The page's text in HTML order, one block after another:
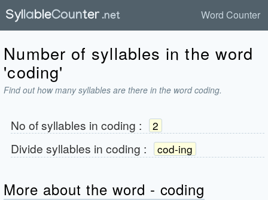
Word Counter
Number of syllables in the word
'coding'
Find out how many syllables are there in the word coding.
No of syllables in coding : 2
Divide syllables in coding : cod-ing
More about the word - coding